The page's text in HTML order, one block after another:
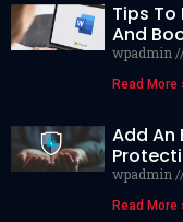
Tips
And
wpadmin
Read More
Add An
wpadmin
Read More